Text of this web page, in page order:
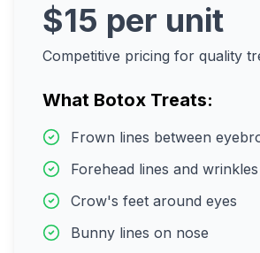
$15 per unit
Competitive pricing for quality
What Botox Treats:
Frown lines between
Forehead lines and wrinkles
Crow's feet around eyes
Bunny lines on nose